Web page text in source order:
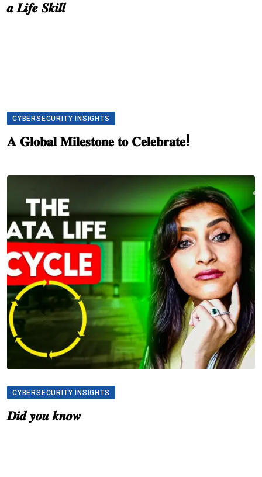
𝒂 𝑳𝒊𝒇𝒆 𝑺𝒌𝒊𝒍𝒍
CYBERSECURITY INSIGHTS
𝐀 𝐆𝐥𝐨𝐛𝐚𝐥 𝐌𝐢𝐥𝐞𝐬𝐭𝐨𝐧𝐞 𝐭𝐨 𝐂𝐞𝐥𝐞𝐛𝐫𝐚𝐭𝐞!
CYBERSECURITY INSIGHTS
𝑫𝒊𝒅 𝒚𝒐𝒖 𝒌𝒏𝒐𝒘